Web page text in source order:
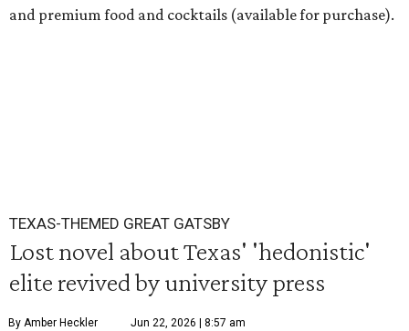
and premium food and cocktails (available for purchase).
TEXAS-THEMED GREAT GATSBY
Lost novel about Texas' 'hedonistic'
elite revived by university press
By Amber Heckler Jun 22, 2026 | 8:57 am